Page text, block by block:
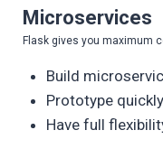
Microservices
Flask gives you maximum
Build
Prototype quickly
Have full